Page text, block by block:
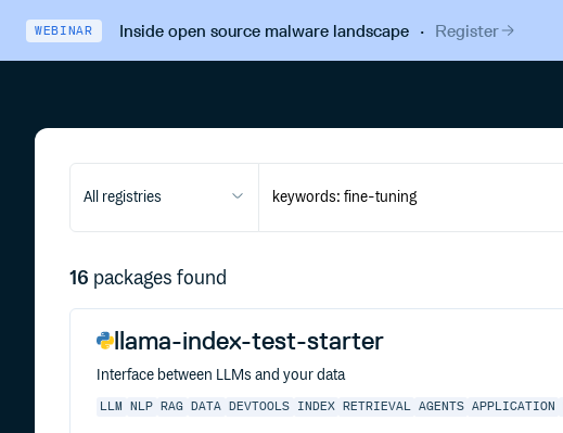
WEBINAR Inside open source malware landscape· Register
All registries
16 packages found
llama-index-test-starter
Interface between LLMs and your data
LLM NLP RAG DATA DEVTOOLS INDEX RETRIEVAL AGENTS APPLICATION